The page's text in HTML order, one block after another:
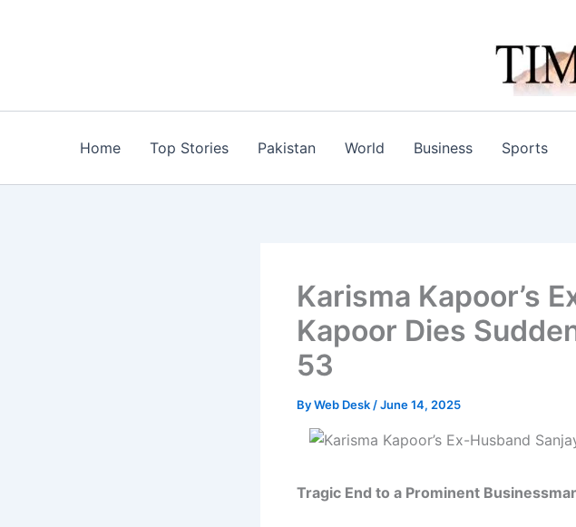
Home Top Stories Pakistan World Business Sports
Karisma Kapoor’s
Kapoor Dies
53
ByWeb Desk /June 14, 2025
Tragic End to a Prominent